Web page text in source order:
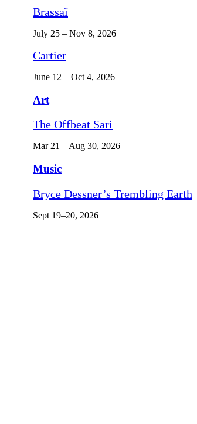
Brassaï
July 25 – Nov 8, 2026
Cartier
June 12 – Oct 4, 2026
Art
The Offbeat Sari
Mar 21 – Aug 30, 2026
Music
Bryce Dessner’s Trembling Earth
Sept 19–20, 2026